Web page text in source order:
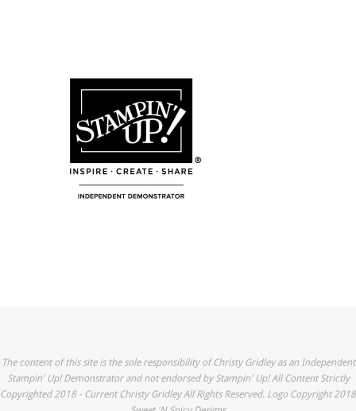
The content of this site is the sole responsibility of Christy Gridley as an Independent
Stampin' Up! Demonstrator and not endorsed by Stampin' Up! All Content Strictly
Copyrighted 2018 - Current Christy Gridley All Rights Reserved. Logo Copyright 2018